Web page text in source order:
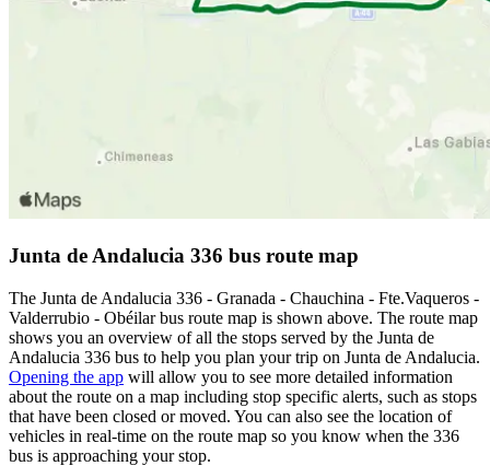
Junta de Andalucia 336 bus route map
The Junta de Andalucia 336 - Granada - Chauchina - Fte.Vaqueros -
Valderrubio - Obéilar bus route map is shown above. The route map
shows you an overview of all the stops served by the Junta de
Andalucia 336 bus to help you plan your trip on Junta de Andalucia.
Opening the app will allow you to see more detailed information
about the route on a map including stop specific alerts, such as stops
that have been closed or moved. You can also see the location of
vehicles in real-time on the route map so you know when the 336
bus is approaching your stop.